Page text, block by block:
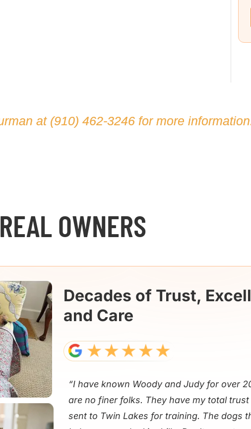
at (910) 462-3246for more
OWNERS
Decades of Trust,
and Care
“I have known Woody and Judy for over
are no finer folks. They have my total
sent to Twin Lakes for training. The dogs